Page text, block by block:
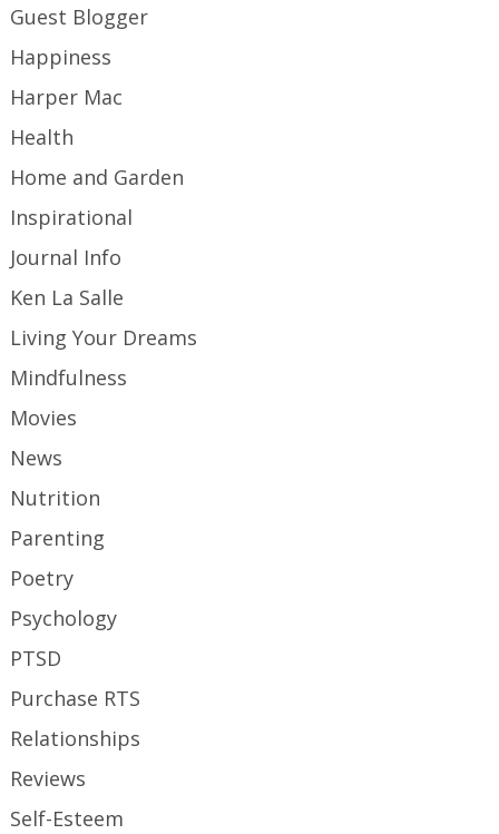
Guest Blogger
Happiness
Harper Mac
Health
Home and Garden
Inspirational
Journal Info
Ken La Salle
Living Your Dreams
Mindfulness
Movies
News
Nutrition
Parenting
Poetry
Psychology
PTSD
Purchase RTS
Relationships
Reviews
Self-Esteem